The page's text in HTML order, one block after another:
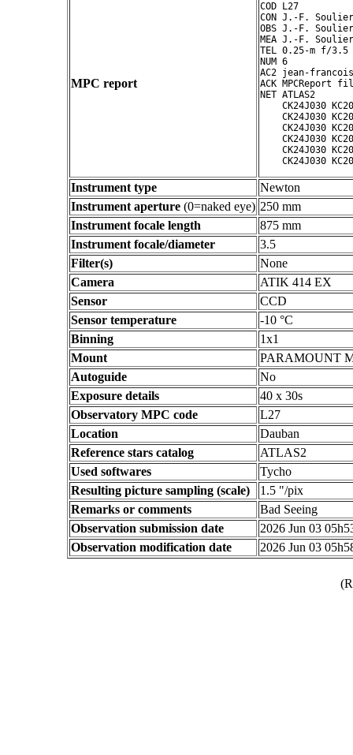
MPC report
COD L27
CON J.-F. Soulier
OBS J.-F. Soulier
MEA J.-F. Soulier
TEL 0.25-m f/
NUM 6
AC2 jean-
ACK MPCReport
NET ATLAS2
CK24J030
CK24J030
CK24J030
CK24J030
CK24J030
Instrument type
Newton
Instrument aperture (0=naked eye) 250 mm
Instrument focale length
875 mm
Instrument focale/diameter
3.5
Filter(s)
None
Camera
ATIK 414 EX
Sensor
CCD
Sensor temperature
-10 °C
Binning
1x1
Mount
PARAMOUNT
Autoguide
No
Exposure details
40 x 30s
Observatory MPC code
L27
Location
Dauban
Reference stars catalog
ATLAS2
Used softwares
Tycho
Resulting picture sampling (scale)
1.5 "/pix
Remarks or comments
Bad Seeing
Observation submission date
2026 Jun 03
Observation modification date
2026 Jun 03